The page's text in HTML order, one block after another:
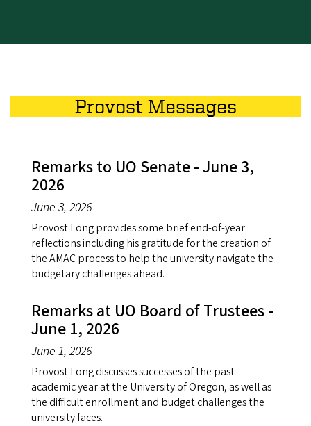
Provost Messages
Remarks to UO Senate - June 3,
2026
June 3, 2026
Provost Long provides some brief end-of-year
reflections including his gratitude for the creation of
the AMAC process to help the university navigate the
budgetary challenges ahead.
Remarks at UO Board of Trustees -
June 1, 2026
June 1, 2026
Provost Long discusses successes of the past
academic year at the University of Oregon, as well as
the difficult enrollment and budget challenges the
university faces.